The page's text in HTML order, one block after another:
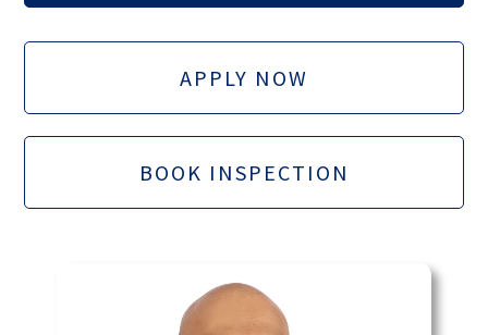
APPLY NOW
BOOK INSPECTION